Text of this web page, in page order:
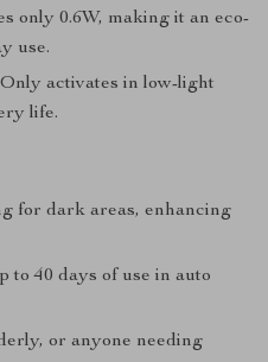
only 0.6W, making it an eco-
use.
Only activates in low-light
life.
for dark areas, enhancing
to 40 days of use in auto
or anyone needing